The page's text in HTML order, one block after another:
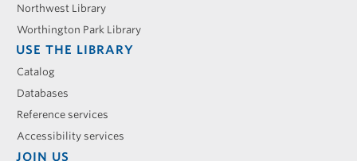
Northwest Library
Worthington Park Library
USE THE LIBRARY
Catalog
Databases
Reference services
Accessibility services
JOIN US